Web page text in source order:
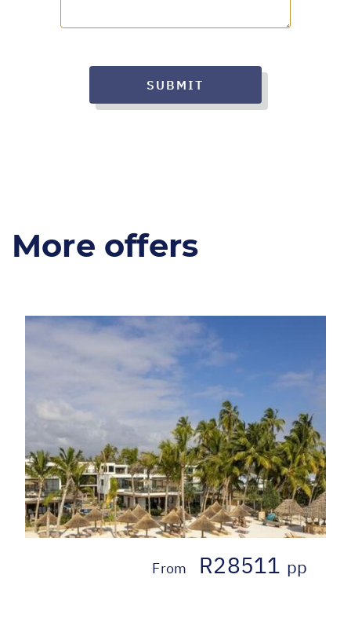
SUBMIT
More offers
From R28511 pp